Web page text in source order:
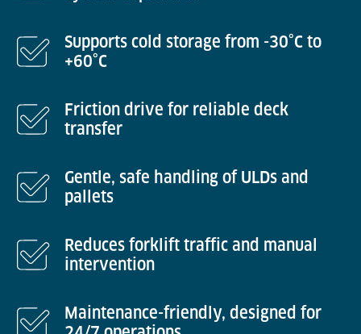
Supports cold storage from -30°C to
+60°C
Friction drive for reliable deck
transfer
Gentle, safe handling of ULDs and
pallets
Reduces forklift traffic and manual
intervention
Maintenance-friendly, designed for